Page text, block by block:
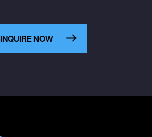
INQUIRE NOW